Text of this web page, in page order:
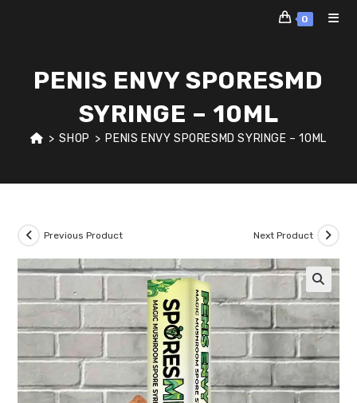
0
PENIS ENVY SPORESMD
SYRINGE – 10ML
> SHOP > PENIS ENVY SPORESMD SYRINGE – 10ML
Previous Product Next Product